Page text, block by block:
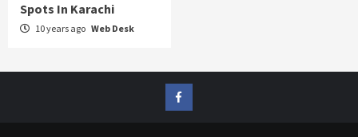
Spots In Karachi
10 years ago Web Desk
FB